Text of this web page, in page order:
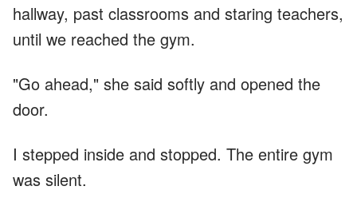
hallway, past classrooms and staring teachers,
until we reached the gym.
"Go ahead," she said softly and opened the
door.
I stepped inside and stopped. The entire gym
was silent.